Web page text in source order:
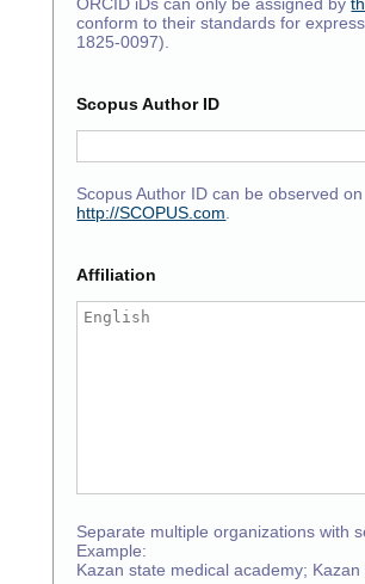
conform to their standards for
1825-0097).
Scopus Author ID
Scopus Author ID can be observed on
http://SCOPUS.com
Affiliation
Separate multiple organizations with
Example:
Kazan state medical academy;